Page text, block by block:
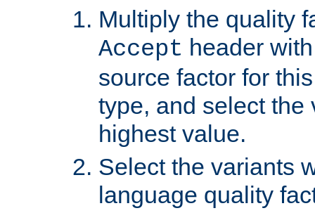
Multiply the quality
Accept header
source factor for
type, and select the
highest value.
Select the variants
language quality